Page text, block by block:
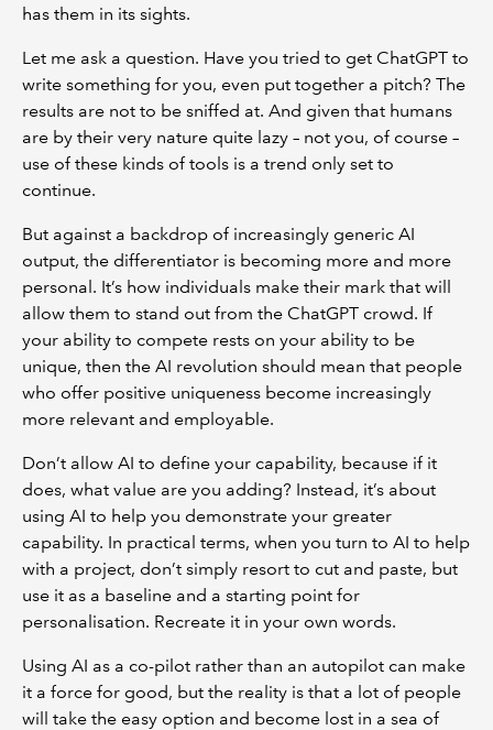
has them in its sights.
Let me ask a question. Have you tried to get ChatGPT to
write something for you, even put together a pitch? The
results are not to be sniffed at. And given that humans
are by their very nature quite lazy – not you, of course –
use of these kinds of tools is a trend only set to
continue.
But against a backdrop of increasingly generic AI
output, the differentiator is becoming more and more
personal. It’s how individuals make their mark that will
allow them to stand out from the ChatGPT crowd. If
your ability to compete rests on your ability to be
unique, then the AI revolution should mean that people
who offer positive uniqueness become increasingly
more relevant and employable.
Don’t allow AI to define your capability, because if it
does, what value are you adding? Instead, it’s about
using AI to help you demonstrate your greater
capability. In practical terms, when you turn to AI to help
with a project, don’t simply resort to cut and paste, but
use it as a baseline and a starting point for
personalisation. Recreate it in your own words.
Using AI as a co-pilot rather than an autopilot can make
it a force for good, but the reality is that a lot of people
will take the easy option and become lost in a sea of